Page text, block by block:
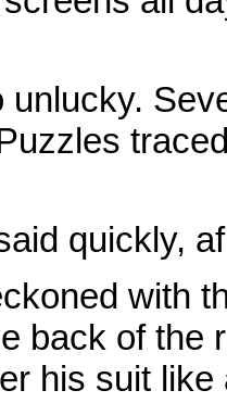
unlucky.
quickly,
with
back of the
his suit like